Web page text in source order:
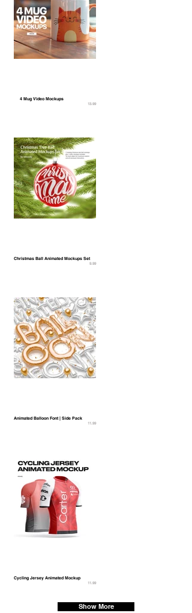
4 Mug Video Mockups
13.99
Christmas Ball Animated Mockups Set
9.99
Animated Balloon Font | Side Pack
11.99
Cycling Jersey Animated Mockup
11.99
Show More